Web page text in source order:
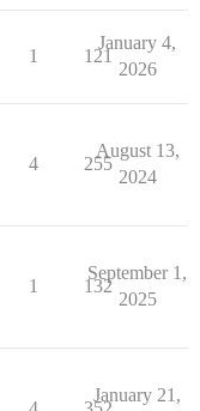
1 121
January 4,
2026
4 255
August 13,
2024
1 132
September 1,
2025
January 21,